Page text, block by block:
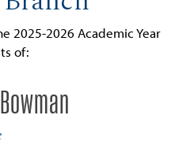
2025-2026 Academic Year
of: